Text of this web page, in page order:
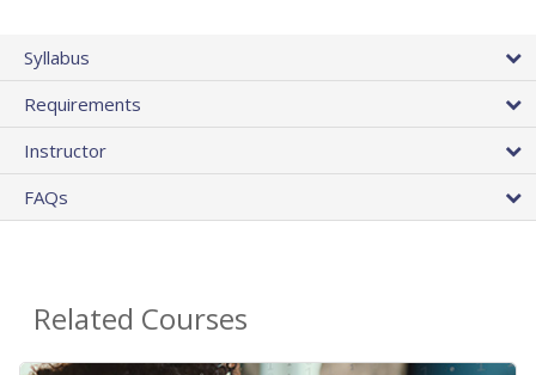
Syllabus
Requirements
Instructor
FAQs
Related Courses